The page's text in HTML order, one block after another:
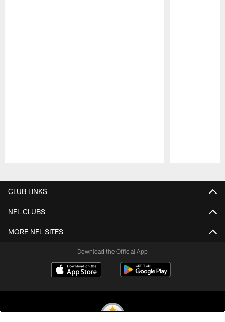
CLUB LINKS
NFL CLUBS
MORE NFL SITES
Download the Official App